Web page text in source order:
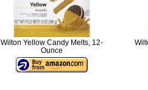
Wilton Yellow Candy Melts, 12-
Ounce